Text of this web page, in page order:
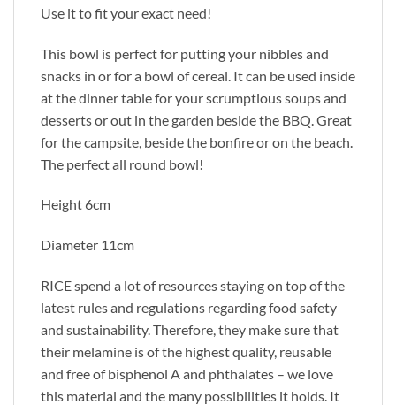
Use it to fit your exact need!
This bowl is perfect for putting your nibbles and
snacks in or for a bowl of cereal. It can be used inside
at the dinner table for your scrumptious soups and
desserts or out in the garden beside the BBQ. Great
for the campsite, beside the bonfire or on the beach.
The perfect all round bowl!
Height 6cm
Diameter 11cm
RICE spend a lot of resources staying on top of the
latest rules and regulations regarding food safety
and sustainability. Therefore, they make sure that
their melamine is of the highest quality, reusable
and free of bisphenol A and phthalates – we love
this material and the many possibilities it holds. It